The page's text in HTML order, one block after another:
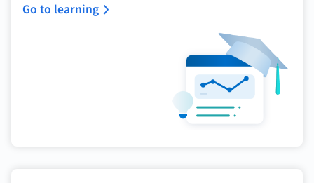
Go to learning